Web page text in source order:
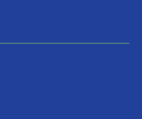
creativity in
to ensure the